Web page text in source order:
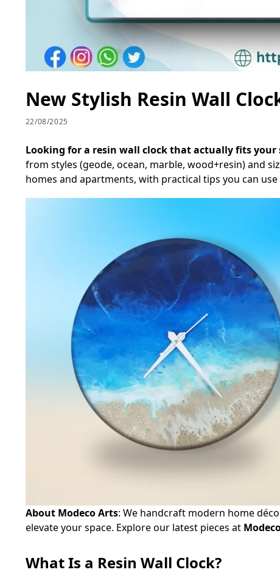
New Stylish Resin Wall
22/08/2025
Looking for a resin wall clock that actually fits your
from styles (geode, ocean, marble, wood+resin) and
homes and apartments, with practical tips you can use
About Modeco Arts: We handcraft modern home
elevate your space. Explore our latest pieces at
What Is a Resin Wall Clock?